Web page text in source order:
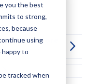
you the best
to strong,
because
using
happy to
tracked when
before